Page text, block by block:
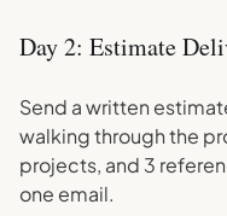
Day 2: Estimate
Send a written
walking through the
projects, and 3
one email.